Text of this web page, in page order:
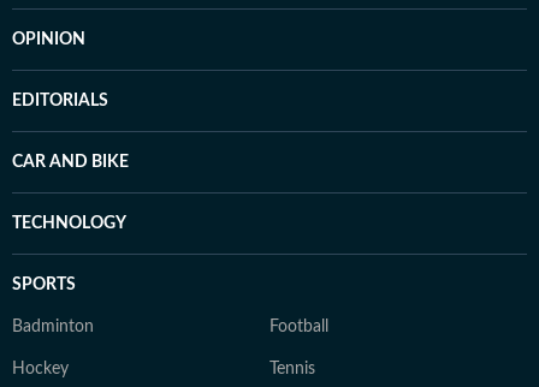
OPINION
EDITORIALS
CAR AND BIKE
TECHNOLOGY
SPORTS
Badminton Football
Hockey Tennis